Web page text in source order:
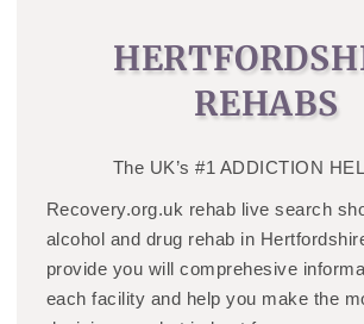
REHABS
The UK’s #1 ADDICTION
Recovery.org.uk rehab live search
alcohol and drug rehab in
provide you will comprehesive
each facility and help you make the